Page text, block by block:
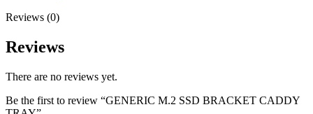
Reviews (0)
Reviews
There are no reviews yet.
Be the first to review “GENERIC M.2 SSD BRACKET CADDY